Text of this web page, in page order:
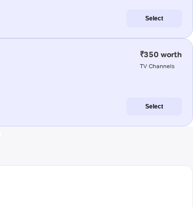
Select
₹350 worth
TV Channels
Select